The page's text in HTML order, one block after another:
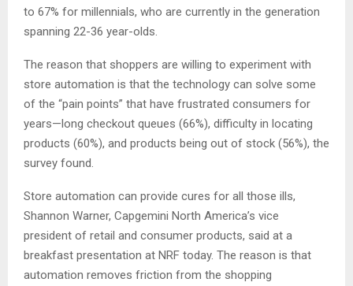
to 67% for millennials, who are currently in the generation
spanning 22-36 year-olds.
The reason that shoppers are willing to experiment with
store automation is that the technology can solve some
of the “pain points” that have frustrated consumers for
years—long checkout queues (66%), difficulty in locating
products (60%), and products being out of stock (56%), the
survey found.
Store automation can provide cures for all those ills,
Shannon Warner, Capgemini North America’s vice
president of retail and consumer products, said at a
breakfast presentation at NRF today. The reason is that
automation removes friction from the shopping